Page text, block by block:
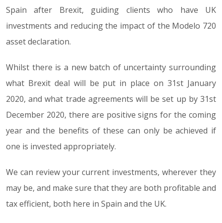
Spain after Brexit, guiding clients who have UK
investments and reducing the impact of the Modelo 720
asset declaration.
Whilst there is a new batch of uncertainty surrounding
what Brexit deal will be put in place on 31st January
2020, and what trade agreements will be set up by 31st
December 2020, there are positive signs for the coming
year and the benefits of these can only be achieved if
one is invested appropriately.
We can review your current investments, wherever they
may be, and make sure that they are both profitable and
tax efficient, both here in Spain and the UK.